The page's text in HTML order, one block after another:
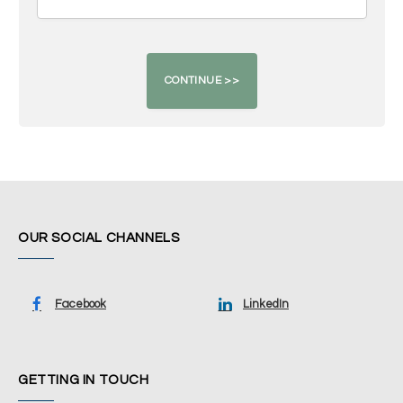
OUR SOCIAL CHANNELS
Facebook LinkedIn
GETTING IN TOUCH